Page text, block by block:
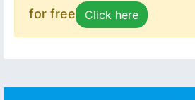
for free
Click here